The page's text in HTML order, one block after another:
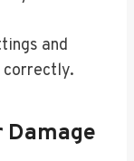
and
correctly.
Damage